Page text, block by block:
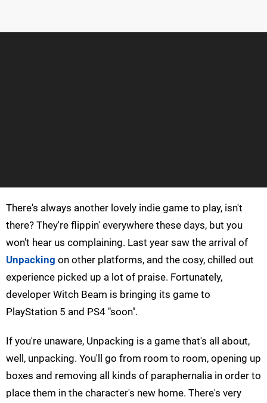
There's always another lovely indie game to play, isn't
there? They're flippin' everywhere these days, but you
won't hear us complaining. Last year saw the arrival of
Unpacking on other platforms, and the cosy, chilled out
experience picked up a lot of praise. Fortunately,
developer Witch Beam is bringing its game to
PlayStation 5 and PS4 "soon".
If you're unaware, Unpacking is a game that's all about,
well, unpacking. You'll go from room to room, opening up
boxes and removing all kinds of paraphernalia in order to
place them in the character's new home. There's very